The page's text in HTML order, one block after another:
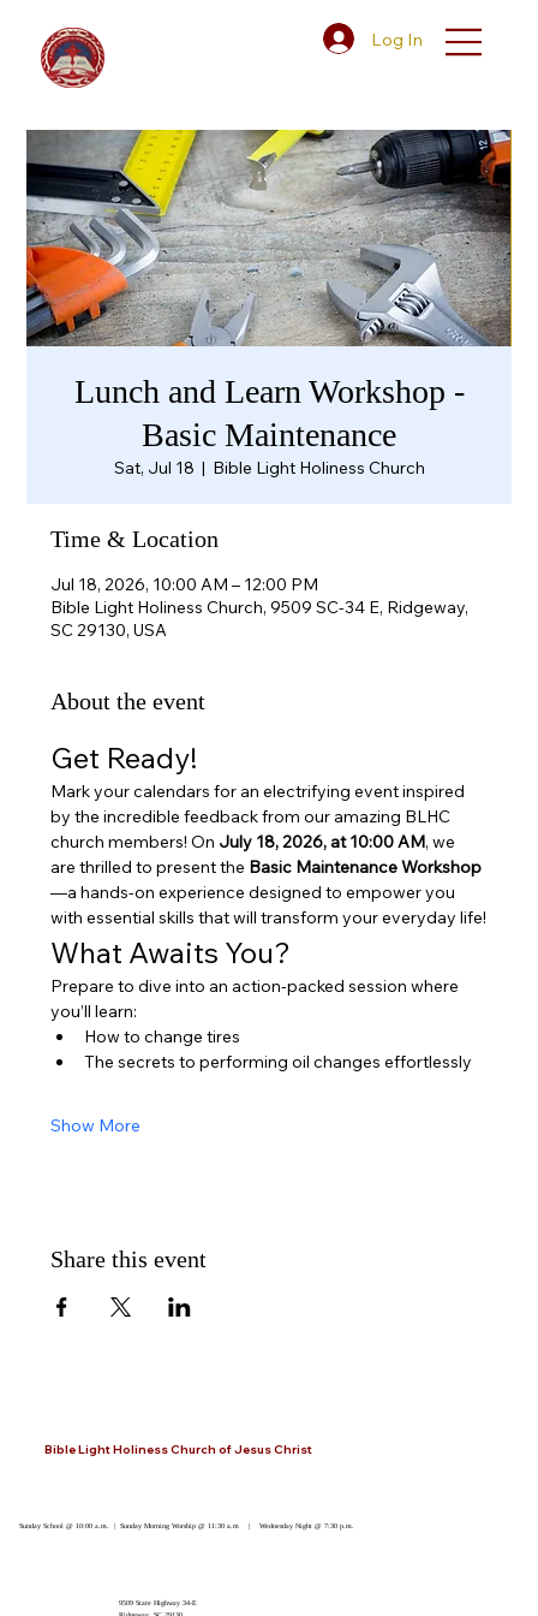
Log In
Lunch and Learn Workshop -
Basic Maintenance
Sat, Jul 18
  |
Bible Light Holiness Church
Time & Location
Jul 18, 2026, 10:00 AM – 12:00 PM
Bible Light Holiness Church, 9509 SC-34 E, Ridgeway,
SC 29130, USA
About the event
Get Ready!
Mark your calendars for an electrifying event inspired
by the incredible feedback from our amazing BLHC
church members! On July 18, 2026, at 10:00 AM, we
are thrilled to present the Basic Maintenance Workshop
—a hands-on experience designed to empower you
with essential skills that will transform your everyday life!
What Awaits You?
Prepare to dive into an action-packed session where
you’ll learn:
How to change tires
The secrets to performing oil changes effortlessly
Show More
Share this event
Sunday School @ 10:00 a.m. | Sunday Morning Worship @ 11:30 a.m | Wednesday Night @ 7:30 p.m.
Bible Light Holiness Church of Jesus Christ
9509 State Highway 34-E
Ridgeway, SC 29130